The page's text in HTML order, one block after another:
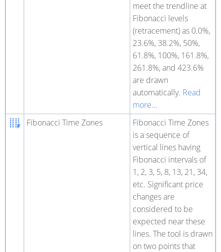
meet the trendline at
Fibonacci levels
(retracement) as 0.0%,
23.6%, 38.2%, 50%,
61.8%, 100%, 161.8%,
261.8%, and 423.6%
are drawn
automatically. Read
more...
Fibonacci Time Zones
Fibonacci Time Zones
is a sequence of
vertical lines having
Fibonacci intervals of
1, 2, 3, 5, 8, 13, 21, 34,
etc. Significant price
changes are
considered to be
expected near these
lines. The tool is drawn
on two points that